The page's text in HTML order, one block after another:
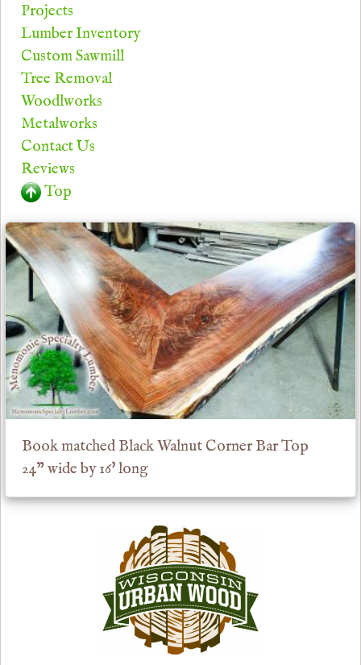
Projects
Lumber Inventory
Custom Sawmill
Tree Removal
Woodlworks
Metalworks
Contact Us
Reviews
Top
Book matched Black Walnut Corner Bar Top
24" wide by 16' long